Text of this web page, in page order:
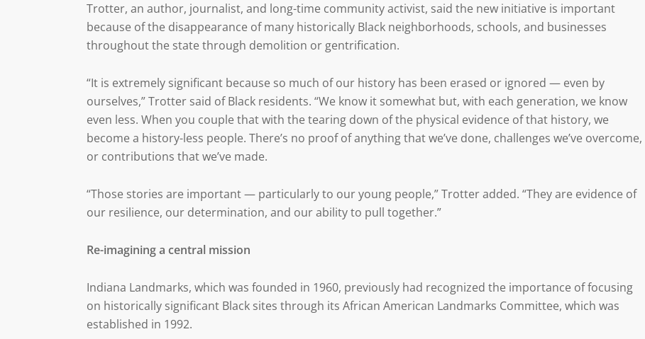
Trotter, an author, journalist, and long-time community activist, said the new initiative is important
because of the disappearance of many historically Black neighborhoods, schools, and businesses
throughout the state through demolition or gentrification.
“It is extremely significant because so much of our history has been erased or ignored — even by
ourselves,” Trotter said of Black residents. “We know it somewhat but, with each generation, we know
even less. When you couple that with the tearing down of the physical evidence of that history, we
become a history-less people. There’s no proof of anything that we’ve done, challenges we’ve overcome,
or contributions that we’ve made.
“Those stories are important — particularly to our young people,” Trotter added. “They are evidence of
our resilience, our determination, and our ability to pull together.”
Re-imagining a central mission
Indiana Landmarks, which was founded in 1960, previously had recognized the importance of focusing
on historically significant Black sites through its African American Landmarks Committee, which was
established in 1992.